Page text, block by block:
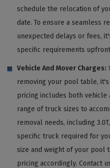
schedule the relocation of
date. To ensure a seamless
unexpected delays or fees,
specific requirements
Vehicle And Mover Charges:
removing your pool table,
pricing includes both vehicle
range of truck sizes to
removal needs, including
specific truck required for
size and weight of your pool
pricing accordingly. Contact